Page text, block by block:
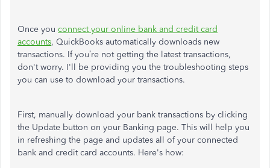
Once you connect your online bank and credit card
accounts, QuickBooks automatically downloads new
transactions. If you’re not getting the latest transactions,
don't worry. I'll be providing you the troubleshooting steps
you can use to download your transactions.
First, manually download your bank transactions by clicking
the Update button on your Banking page. This will help you
in refreshing the page and updates all of your connected
bank and credit card accounts. Here's how: